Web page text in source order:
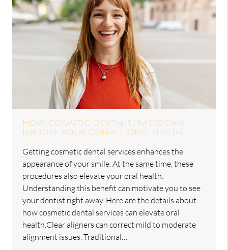
How Cosmetic Dental Services Can
Improve Your Overall Oral Health
Getting cosmetic dental services enhances the
appearance of your smile. At the same time, these
procedures also elevate your oral health.
Understanding this benefit can motivate you to see
your dentist right away. Here are the details about
how cosmetic dental services can elevate oral
health.Clear aligners can correct mild to moderate
alignment issues. Traditional…